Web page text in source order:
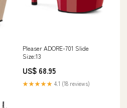
Pleaser ADORE-701 Slide
Size:13
US$ 68.95
★★★★★ 4.1 (18 reviews)